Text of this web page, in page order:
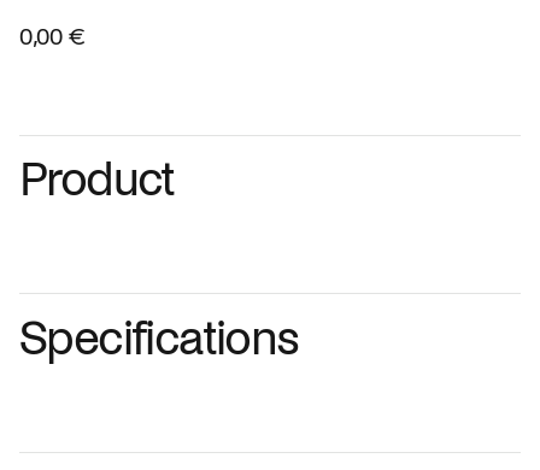
0,00 €
Product
Specifications